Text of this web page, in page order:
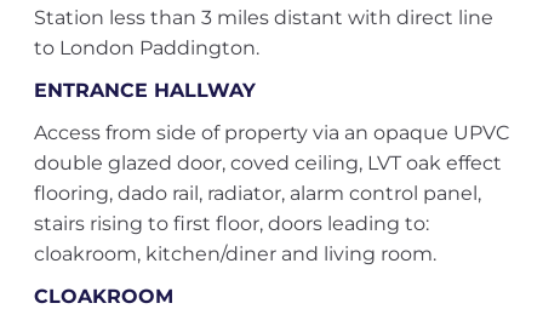
Station less than 3 miles distant with direct line
to London Paddington.
ENTRANCE HALLWAY
Access from side of property via an opaque UPVC
double glazed door, coved ceiling, LVT oak effect
flooring, dado rail, radiator, alarm control panel,
stairs rising to first floor, doors leading to:
cloakroom, kitchen/diner and living room.
CLOAKROOM